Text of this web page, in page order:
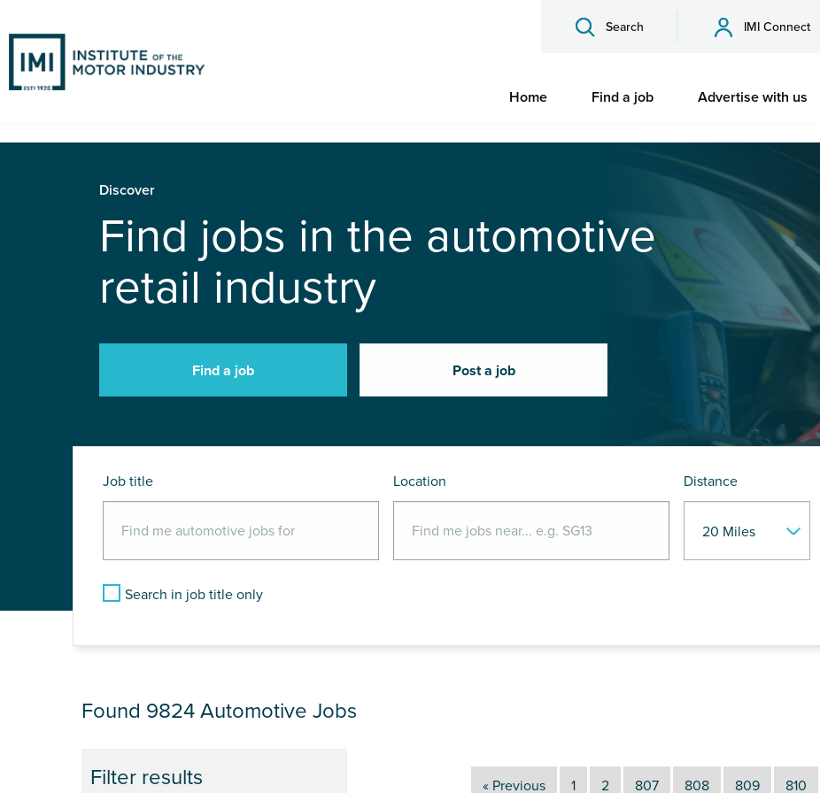
Search IMI Connect
Home Find a job Advertise with us
Discover
Find jobs in the automotive
retail industry
Find a job Post a job
Job title Location Distance
Search in job title only
JOB RESULTS
Filter results
Found 9824 Automotive Jobs
« Previous 1 2 807 808 809 810